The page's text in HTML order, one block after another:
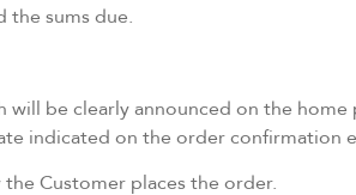
the sums due.
be clearly announced on the
indicated on the order confirmation
Customer places the order.